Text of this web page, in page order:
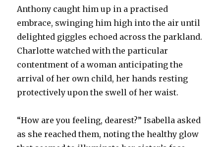
Anthony caught him up in a practised
embrace, swinging him high into the air until
delighted giggles echoed across the parkland.
Charlotte watched with the particular
contentment of a woman anticipating the
arrival of her own child, her hands resting
protectively upon the swell of her waist.
“How are you feeling, dearest?” Isabella asked
as she reached them, noting the healthy glow